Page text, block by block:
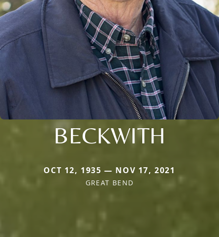
BECKWITH
OCT 12, 1935 — NOV 17, 2021
GREAT BEND